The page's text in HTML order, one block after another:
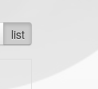
list